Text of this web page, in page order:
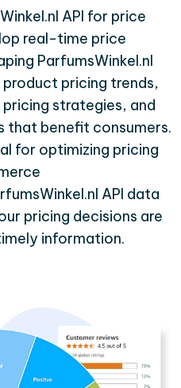
API for price
real-time price
ParfumsWinkel.nl
pricing trends,
strategies, and
that benefit consumers.
for optimizing pricing
API data
pricing decisions are
information.